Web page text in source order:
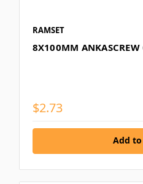
RAMSET
8X100MM ANKASCREW
$2.73
Add